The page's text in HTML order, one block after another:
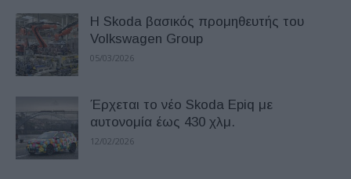
Η Skoda βασικός προμηθευτής του
Volkswagen Group
05/03/2026
Έρχεται το νέο Skoda Epiq με
αυτονομία έως 430 χλμ.
12/02/2026